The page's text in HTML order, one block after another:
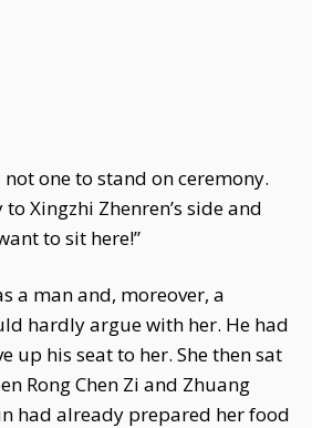
not one to stand on ceremony.
Xingzhi Zhenren’s side and
to sit here!”
a man and, moreover, a
hardly argue with her. He had
up his seat to her. She then sat
Rong Chen Zi and Zhuang
had already prepared her food